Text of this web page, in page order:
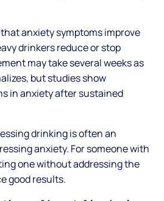
anxiety symptoms improve
drinkers reduce or stop
may take several weeks as
but studies show
in anxiety after sustained
drinking is often an
anxiety. For someone with
one without addressing the
good results.